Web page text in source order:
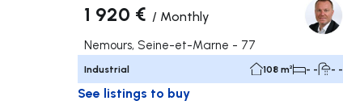
1 920 € / Monthly
Nemours, Seine-et-Marne - 77
Industrial 108 m² - - - -
See listings to buy